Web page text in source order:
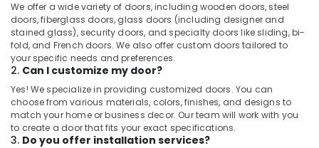
We offer a wide variety of doors, including wooden doors, steel
doors, fiberglass doors, glass doors (including designer and
stained glass), security doors, and specialty doors like sliding, bi-
fold, and French doors. We also offer custom doors tailored to
your specific needs and preferences.
2. Can I customize my door?
Yes! We specialize in providing customized doors. You can
choose from various materials, colors, finishes, and designs to
match your home or business decor. Our team will work with you
to create a door that fits your exact specifications.
3. Do you offer installation services?